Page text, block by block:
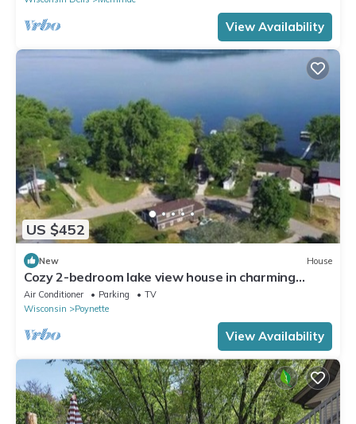
View Availability
US $452
New House
Cozy 2-bedroom lake view house in charming
Poynette with AC
Air Conditioner Parking
TV
Wisconsin
Poynette
View Availability